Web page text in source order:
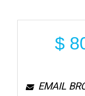
$
EMAIL